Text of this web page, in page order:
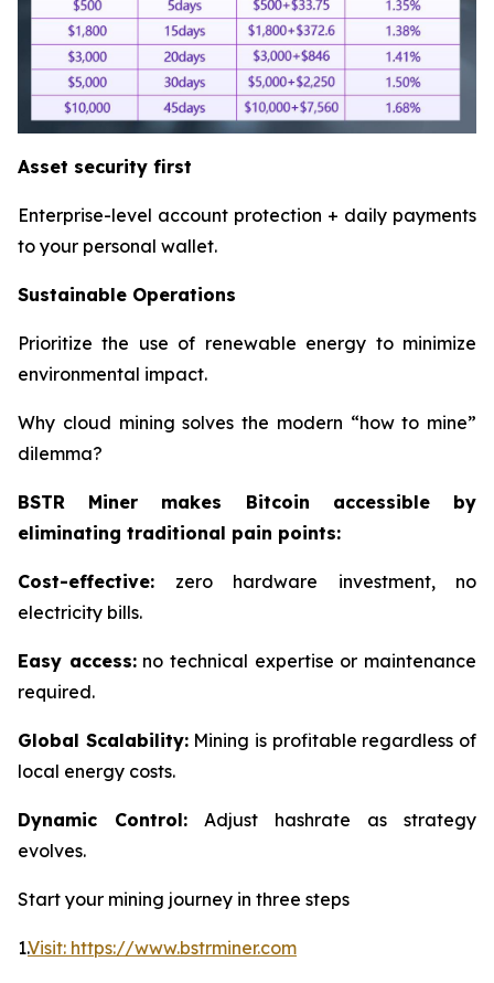
Asset security first
Enterprise-level account protection + daily payments
to your personal wallet.
Sustainable Operations
Prioritize the use of renewable energy to minimize
environmental impact.
Why cloud mining solves the modern “how to mine”
dilemma?
BSTR Miner makes Bitcoin accessible by
eliminating traditional pain points:
Cost-effective: zero hardware investment, no
electricity bills.
Easy access:no technical expertise or maintenance
required.
Global Scalability:Mining is profitable regardless of
local energy costs.
Dynamic Control: Adjust hashrate as strategy
evolves.
Start your mining journey in three steps
1.Visit: https://www.bstrminer.com